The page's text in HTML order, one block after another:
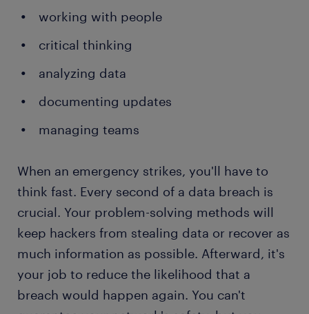
working with people
critical thinking
analyzing data
documenting updates
managing teams
When an emergency strikes, you'll have to
think fast. Every second of a data breach is
crucial. Your problem-solving methods will
keep hackers from stealing data or recover as
much information as possible. Afterward, it's
your job to reduce the likelihood that a
breach would happen again. You can't